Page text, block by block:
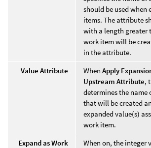
should be used when
items. The attribute
with a length greater
work item will be
in the attribute.
Value Attribute
When Apply
Upstream Attribute,
determines the
that will be created
expanded value(s)
work item.
Expand as Work
When on, the integer